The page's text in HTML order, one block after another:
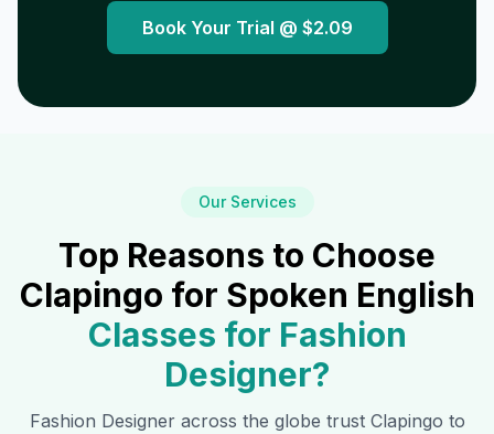
Book Your Trial @ $2.09
Our Services
Top Reasons to Choose
Clapingo for Spoken English
Classes for Fashion
Designer?
Fashion Designeracross the globe trust Clapingo to